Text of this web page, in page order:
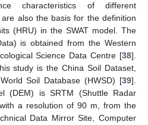
characteristics of different
also the basis for the definition
(HRU) in the SWAT model. The
is obtained from the Western
Science Data Centre [38].
study is the China Soil Dataset,
Soil Database (HWSD) [39].
(DEM) is SRTM (Shuttle Radar
a resolution of 90 m, from the
Data Mirror Site, Computer